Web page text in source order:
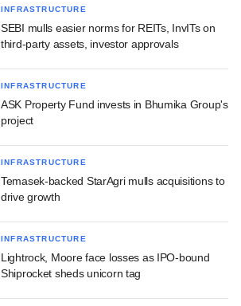
INFRASTRUCTURE
SEBI mulls easier norms for REITs, InvITs on
third-party assets, investor approvals
INFRASTRUCTURE
ASK Property Fund invests in Bhumika Group's
project
INFRASTRUCTURE
Temasek-backed StarAgri mulls acquisitions to
drive growth
INFRASTRUCTURE
Lightrock, Moore face losses as IPO-bound
Shiprocket sheds unicorn tag